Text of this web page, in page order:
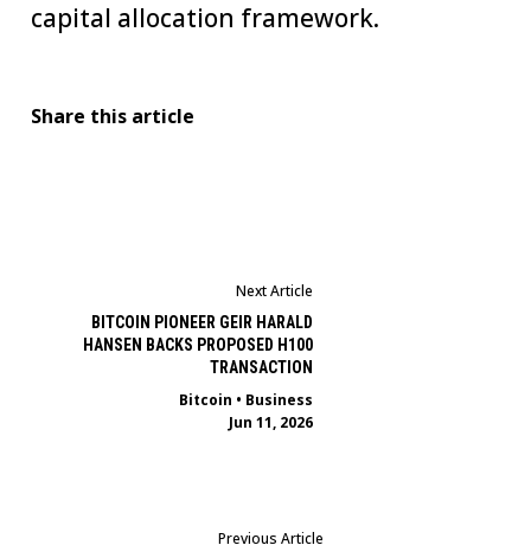
capital allocation framework.
Share this article
Previous Article
Next Article
BITCOIN PIONEER GEIR HARALD
HANSEN BACKS PROPOSED H100
TRANSACTION
Bitcoin • Business
Jun 11, 2026